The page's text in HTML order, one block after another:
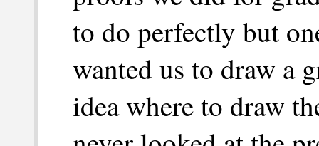
to do perfectly but
wanted us to draw a
idea where to draw